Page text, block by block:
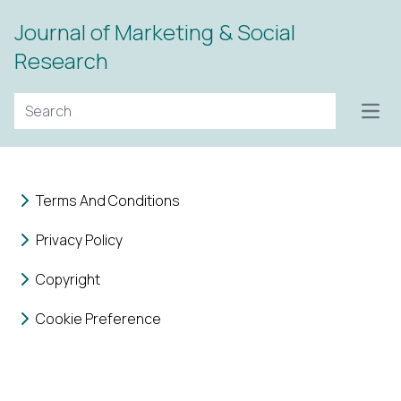
Journal of Marketing & Social
Research
Terms And Conditions
Privacy Policy
Copyright
Cookie Preference